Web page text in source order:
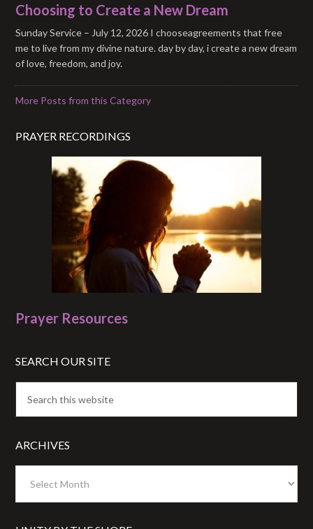
Choosing to Create a New Dream
Sunday Service – July 12, 2026 I chooseagreements that free
me to live from my divine nature. day by day, i create a new dream
of love, freedom, and joy.
More Posts from this Category
PRAYER RECORDINGS
Prayer Resources
SEARCH OUR SITE
ARCHIVES